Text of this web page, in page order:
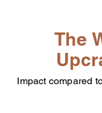
The
Impact compared